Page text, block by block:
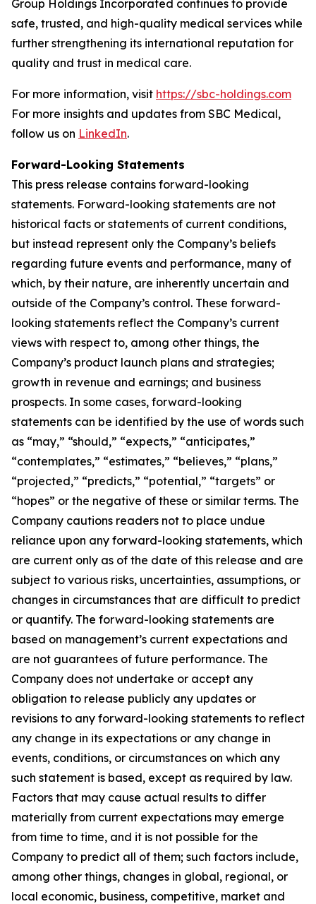
Group Holdings Incorporated continues to provide
safe, trusted, and high-quality medical services while
further strengthening its international reputation for
quality and trust in medical care.
For more information, visit https://sbc-holdings.com
For more insights and updates from SBC Medical,
follow us on LinkedIn.
Forward-Looking Statements
This press release contains forward-looking
statements. Forward-looking statements are not
historical facts or statements of current conditions,
but instead represent only the Company’s beliefs
regarding future events and performance, many of
which, by their nature, are inherently uncertain and
outside of the Company’s control. These forward-
looking statements reflect the Company’s current
views with respect to, among other things, the
Company’s product launch plans and strategies;
growth in revenue and earnings; and business
prospects. In some cases, forward-looking
statements can be identified by the use of words such
as “may,” “should,” “expects,” “anticipates,”
“contemplates,” “estimates,” “believes,” “plans,”
“projected,” “predicts,” “potential,” “targets” or
“hopes” or the negative of these or similar terms. The
Company cautions readers not to place undue
reliance upon any forward-looking statements, which
are current only as of the date of this release and are
subject to various risks, uncertainties, assumptions, or
changes in circumstances that are difficult to predict
or quantify. The forward-looking statements are
based on management’s current expectations and
are not guarantees of future performance. The
Company does not undertake or accept any
obligation to release publicly any updates or
revisions to any forward-looking statements to reflect
any change in its expectations or any change in
events, conditions, or circumstances on which any
such statement is based, except as required by law.
Factors that may cause actual results to differ
materially from current expectations may emerge
from time to time, and it is not possible for the
Company to predict all of them; such factors include,
among other things, changes in global, regional, or
local economic, business, competitive, market and